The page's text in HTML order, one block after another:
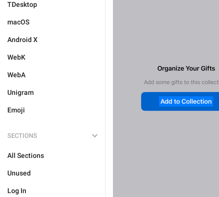
TDesktop
macOS
Android X
WebK
WebA
Unigram
Emoji
SECTIONS
All Sections
Unused
Log In